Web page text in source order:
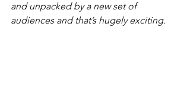
and unpacked by a new set of
audiences and that’s hugely exciting.